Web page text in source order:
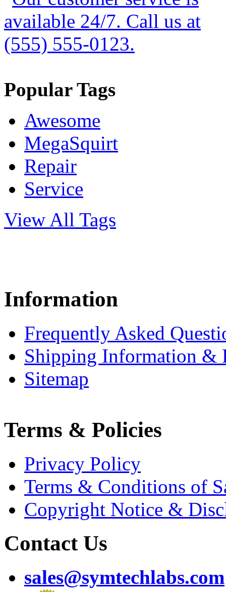
Popular Tags
Awesome
MegaSquirt
Repair
Service
View All Tags
Information
Frequently Asked
Shipping Information &
Sitemap
Terms & Policies
Privacy Policy
Terms & Conditions of
Copyright Notice &
Contact Us
sales@symtechlabs.com